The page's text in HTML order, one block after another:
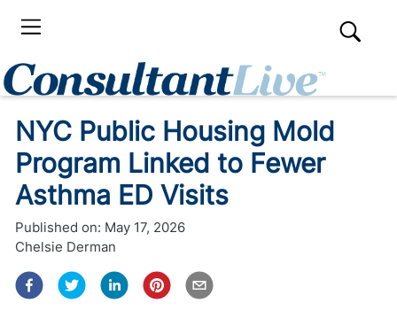
NYC Public Housing Mold
Program Linked to Fewer
Asthma ED Visits
Published on: May 17, 2026
Chelsie Derman